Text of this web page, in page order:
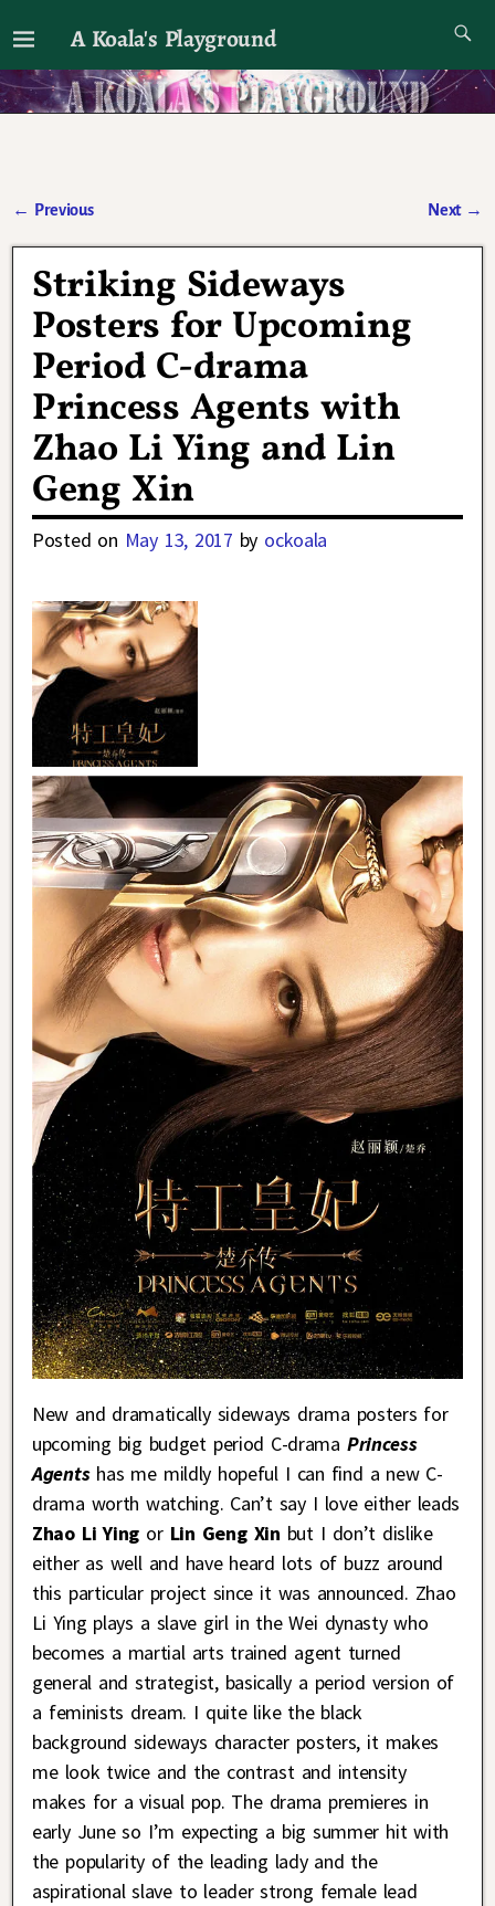
A Koala's Playground
I'll talk about dramas if I want to
← Previous Next →
Striking Sideways
Posters for Upcoming
Period C-drama
Princess Agents with
Zhao Li Ying and Lin
Geng Xin
Posted on May 13, 2017 by ockoala
New and dramatically sideways drama posters for
upcoming big budget period C-drama Princess
Agentshas me mildly hopeful I can find a new C-
drama worth watching. Can’t say I love either leads
Zhao Li Ying or Lin Geng Xin but I don’t dislike
either as well and have heard lots of buzz around
this particular project since it was announced. Zhao
Li Ying plays a slave girl in the Wei dynasty who
becomes a martial arts trained agent turned
general and strategist, basically a period version of
a feminists dream. I quite like the black
background sideways character posters, it makes
me look twice and the contrast and intensity
makes for a visual pop. The drama premieres in
early June so I’m expecting a big summer hit with
the popularity of the leading lady and the
aspirational slave to leader strong female lead